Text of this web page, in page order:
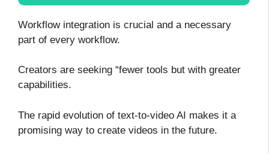
Workflow integration is crucial and a necessary
part of every workflow.
Creators are seeking “fewer tools but with greater
capabilities.
The rapid evolution of text-to-video AI makes it a
promising way to create videos in the future.